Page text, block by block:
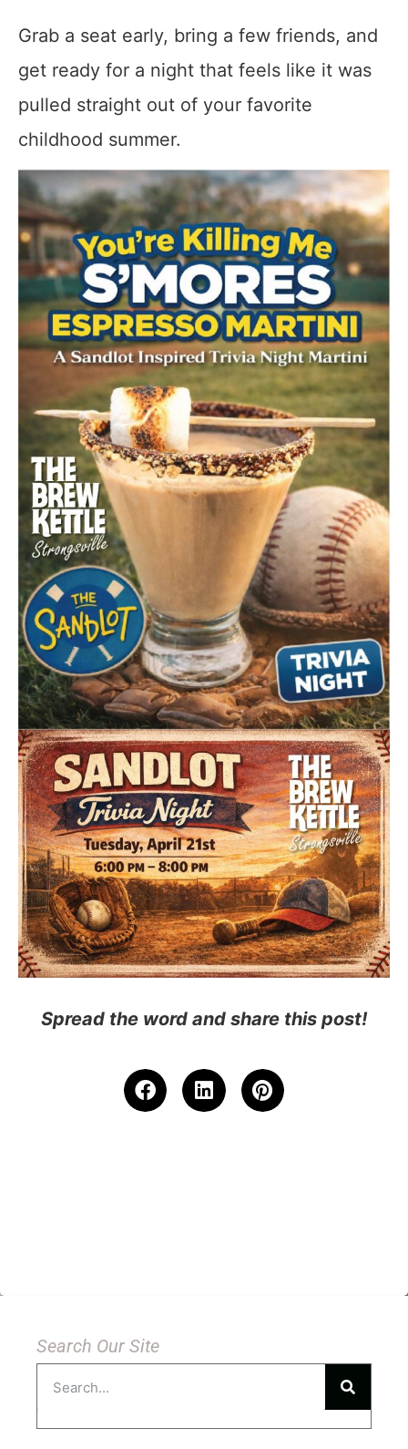
Grab a seat early, bring a few friends, and
get ready for a night that feels like it was
pulled straight out of your favorite
childhood summer.
Spread the word and share this post!
Search Our Site